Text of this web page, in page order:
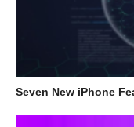
Seven New iPhone